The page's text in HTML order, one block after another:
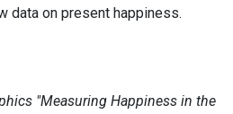
data on present happiness.